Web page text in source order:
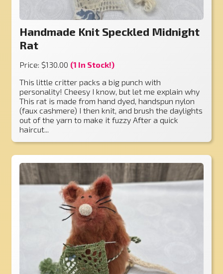
Handmade Knit Speckled Midnight
Rat
Price: $130.00 (1 In Stock!)
This little critter packs a big punch with
personality! Cheesy I know, but let me explain why
This rat is made from hand dyed, handspun nylon
(faux cashmere) I then knit, and brush the daylights
out of the yarn to make it fuzzy After a quick
haircut...